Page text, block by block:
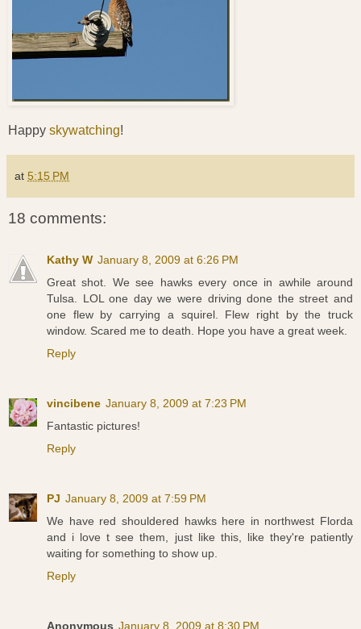
Happy skywatching!
at 5:15 PM
18 comments:
Kathy W January 8, 2009 at 6:26 PM
Great shot. We see hawks every once in awhile around
Tulsa. LOL one day we were driving done the street and
one flew by carrying a squirel. Flew right by the truck
window. Scared me to death. Hope you have a great week.
Reply
vincibene January 8, 2009 at 7:23 PM
Fantastic pictures!
Reply
PJ January 8, 2009 at 7:59 PM
We have red shouldered hawks here in northwest Florda
and i love t see them, just like this, like they're patiently
waiting for something to show up.
Reply
Anonymous January 8, 2009 at 8:30 PM